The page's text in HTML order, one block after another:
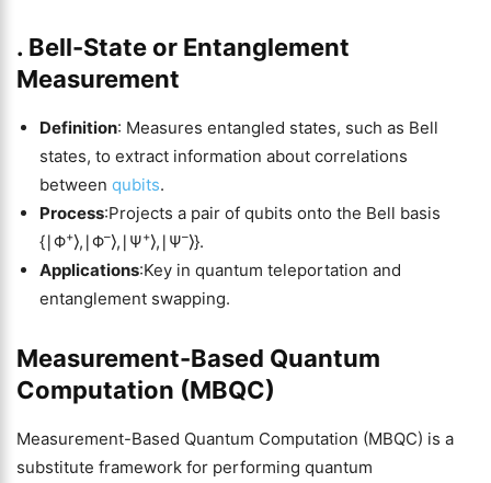
. Bell-State or Entanglement
Measurement
Definition: Measures entangled states, such as Bell
states, to extract information about correlations
between qubits.
Process:Projects a pair of qubits onto the Bell basis
{∣Φ+⟩,∣Φ–⟩,∣Ψ+⟩,∣Ψ–⟩}.
Applications:Key in quantum teleportation and
entanglement swapping.
Measurement-Based Quantum
Computation (MBQC)
Measurement-Based Quantum Computation (MBQC) is a
substitute framework for performing quantum